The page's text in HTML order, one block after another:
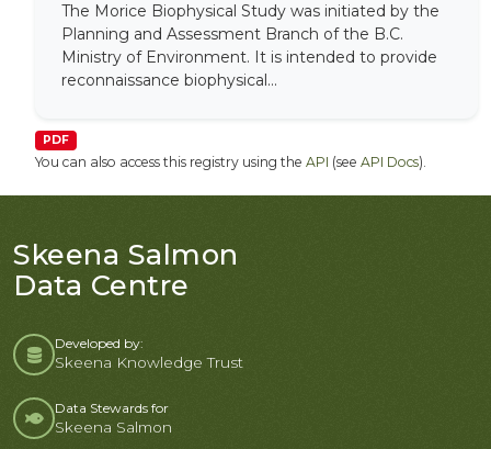
The Morice Biophysical Study was initiated by the
Planning and Assessment Branch of the B.C.
Ministry of Environment. It is intended to provide
reconnaissance biophysical...
PDF
You can also access this registry using the API (see API Docs).
Skeena Salmon
Data Centre
Developed by:
Skeena Knowledge Trust
Data Stewards for
Skeena Salmon